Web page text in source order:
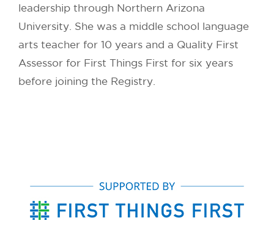
leadership through Northern Arizona
University. She was a middle school language
arts teacher for 10 years and a Quality First
Assessor for First Things First for six years
before joining the Registry.